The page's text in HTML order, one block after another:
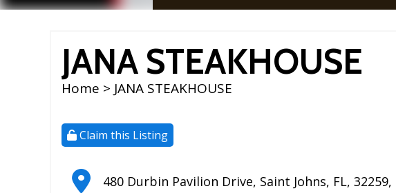
JANA STEAKHOUSE
Home > JANA STEAKHOUSE
Claim this Listing
480 Durbin Pavilion Drive, Saint Johns, FL, 32259,